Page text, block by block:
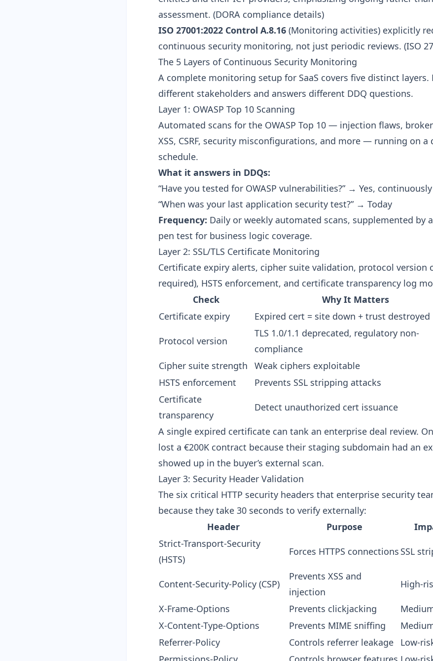
assessment. (DORA compliance details)
ISO 27001:2022 Control A.8.16 (Monitoring activities) explicitly
continuous security monitoring, not just periodic reviews. (ISO
The 5 Layers of Continuous Security Monitoring
A complete monitoring setup for SaaS covers five distinct layers.
different stakeholders and answers different DDQ questions.
Layer 1: OWASP Top 10 Scanning
Automated scans for the OWASP Top 10 — injection flaws,
XSS, CSRF, security misconfigurations, and more — running on a
schedule.
What it answers in DDQs:
“Have you tested for OWASP vulnerabilities?” → Yes, continuously
“When was your last application security test?” → Today
Frequency: Daily or weekly automated scans, supplemented by
pen test for business logic coverage.
Layer 2: SSL/TLS Certificate Monitoring
Certificate expiry alerts, cipher suite validation, protocol version
required), HSTS enforcement, and certificate transparency log
Check
Why It Matters
Certificate expiry
Expired cert = site down + trust destroyed
Protocol version
TLS 1.0/1.1 deprecated, regulatory non-
compliance
Cipher suite strength Weak ciphers exploitable
HSTS enforcement
Prevents SSL stripping attacks
Certificate
transparency
Detect unauthorized cert issuance
A single expired certificate can tank an enterprise deal review.
lost a €200K contract because their staging subdomain had an
showed up in the buyer’s external scan.
Layer 3: Security Header Validation
The six critical HTTP security headers that enterprise security
because they take 30 seconds to verify externally:
Header
Purpose
Strict-Transport-Security
(HSTS)
Forces HTTPS connections SSL
Content-Security-Policy (CSP)
Prevents XSS and
injection
High-
X-Frame-Options Prevents clickjacking
X-Content-Type-Options
Prevents MIME sniffing
Referrer-Policy
Controls referrer leakage
Low-